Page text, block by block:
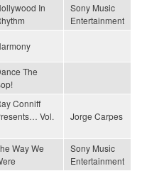
In
Sony Music
Entertainment
The
Conniff
Vol.
Jorge Carpes
Way We
Sony Music
Entertainment